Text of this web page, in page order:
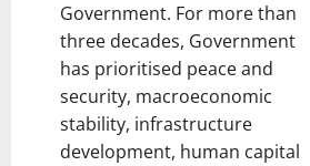
Government. For more than
three decades, Government
has prioritised peace and
security, macroeconomic
stability, infrastructure
development, human capital